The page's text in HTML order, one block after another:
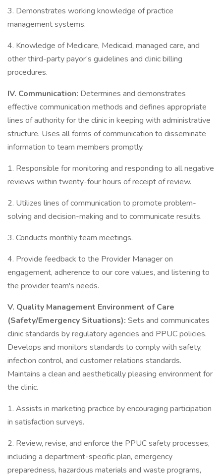
3. Demonstrates working knowledge of practice
management systems.
4. Knowledge of Medicare, Medicaid, managed care, and
other third-party payor’s guidelines and clinic billing
procedures.
IV. Communication: Determines and demonstrates
effective communication methods and defines appropriate
lines of authority for the clinic in keeping with administrative
structure. Uses all forms of communication to disseminate
information to team members promptly.
1. Responsible for monitoring and responding to all negative
reviews within twenty-four hours of receipt of review.
2. Utilizes lines of communication to promote problem-
solving and decision-making and to communicate results.
3. Conducts monthly team meetings.
4. Provide feedback to the Provider Manager on
engagement, adherence to our core values, and listening to
the provider team's needs.
V. Quality Management Environment of Care
(Safety/Emergency Situations): Sets and communicates
clinic standards by regulatory agencies and PPUC policies.
Develops and monitors standards to comply with safety,
infection control, and customer relations standards.
Maintains a clean and aesthetically pleasing environment for
the clinic.
1. Assists in marketing practice by encouraging participation
in satisfaction surveys.
2. Review, revise, and enforce the PPUC safety processes,
including a department-specific plan, emergency
preparedness, hazardous materials and waste programs,